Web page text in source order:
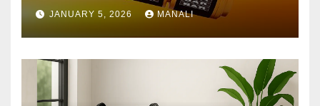
JANUARY 5, 2026 MANALI